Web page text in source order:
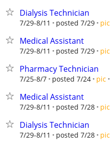
Dialysis Technician
7/29-8/11 posted 7/29 pic
Medical Assistant
7/29-8/11 posted 7/29 pic
Pharmacy Technician
7/25-8/7 posted 7/24 pic
Medical Assistant
7/29-8/11 posted 7/28 pic
Dialysis Technician
7/29-8/11 posted 7/28 pic